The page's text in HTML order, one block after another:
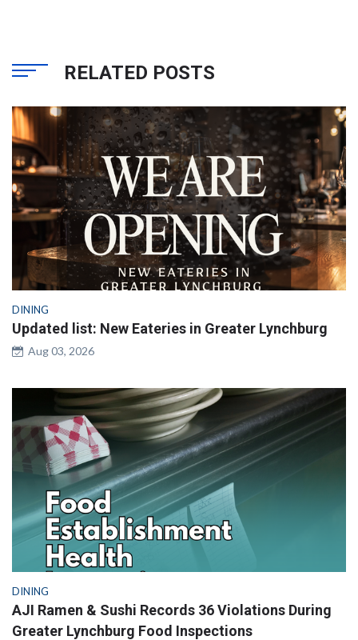
RELATED POSTS
DINING
Updated list: New Eateries in Greater Lynchburg
Aug 03, 2026
DINING
AJI Ramen & Sushi Records 36 Violations During
Greater Lynchburg Food Inspections